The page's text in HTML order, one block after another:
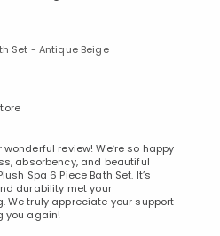
Set - Antique Beige
wonderful review! We’re so happy
absorbency, and beautiful
Spa 6 Piece Bath Set. It’s
durability met your
We truly appreciate your support
you again!